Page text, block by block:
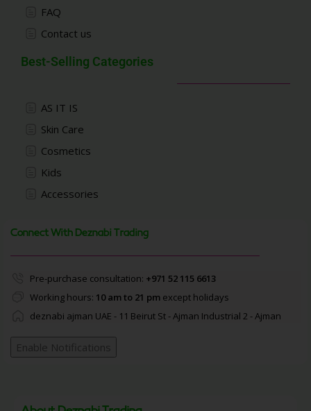
FAQ
Contact us
Best-Selling Categories
AS IT IS
Skin Care
Cosmetics
Kids
Accessories
Connect With Deznabi Trading
Pre-purchase consultation: +971 52 115 6613
Working hours: 10 am to 21 pmexcept holidays
deznabi ajman UAE - 11 Beirut St - Ajman Industrial 2 - Ajman
Enable Notifications